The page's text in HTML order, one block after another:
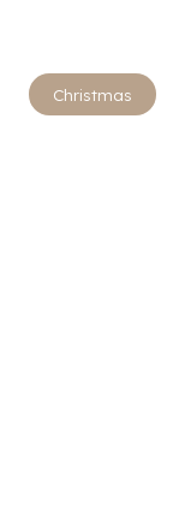
Post
Tags:
Christmas